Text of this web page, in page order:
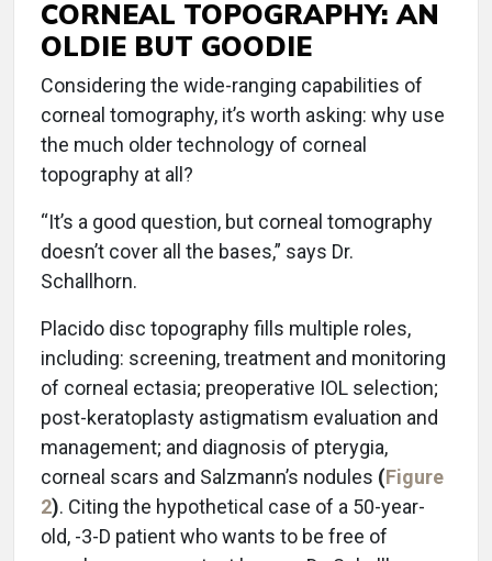
CORNEAL TOPOGRAPHY: AN
OLDIE BUT GOODIE
Considering the wide-ranging capabilities of
corneal tomography, it’s worth asking: why use
the much older technology of corneal
topography at all?
“It’s a good question, but corneal tomography
doesn’t cover all the bases,” says Dr.
Schallhorn.
Placido disc topography fills multiple roles,
including: screening, treatment and monitoring
of corneal ectasia; preoperative IOL selection;
post-keratoplasty astigmatism evaluation and
management; and diagnosis of pterygia,
corneal scars and Salzmann’s nodules (Figure
2). Citing the hypothetical case of a 50-year-
old, -3-D patient who wants to be free of